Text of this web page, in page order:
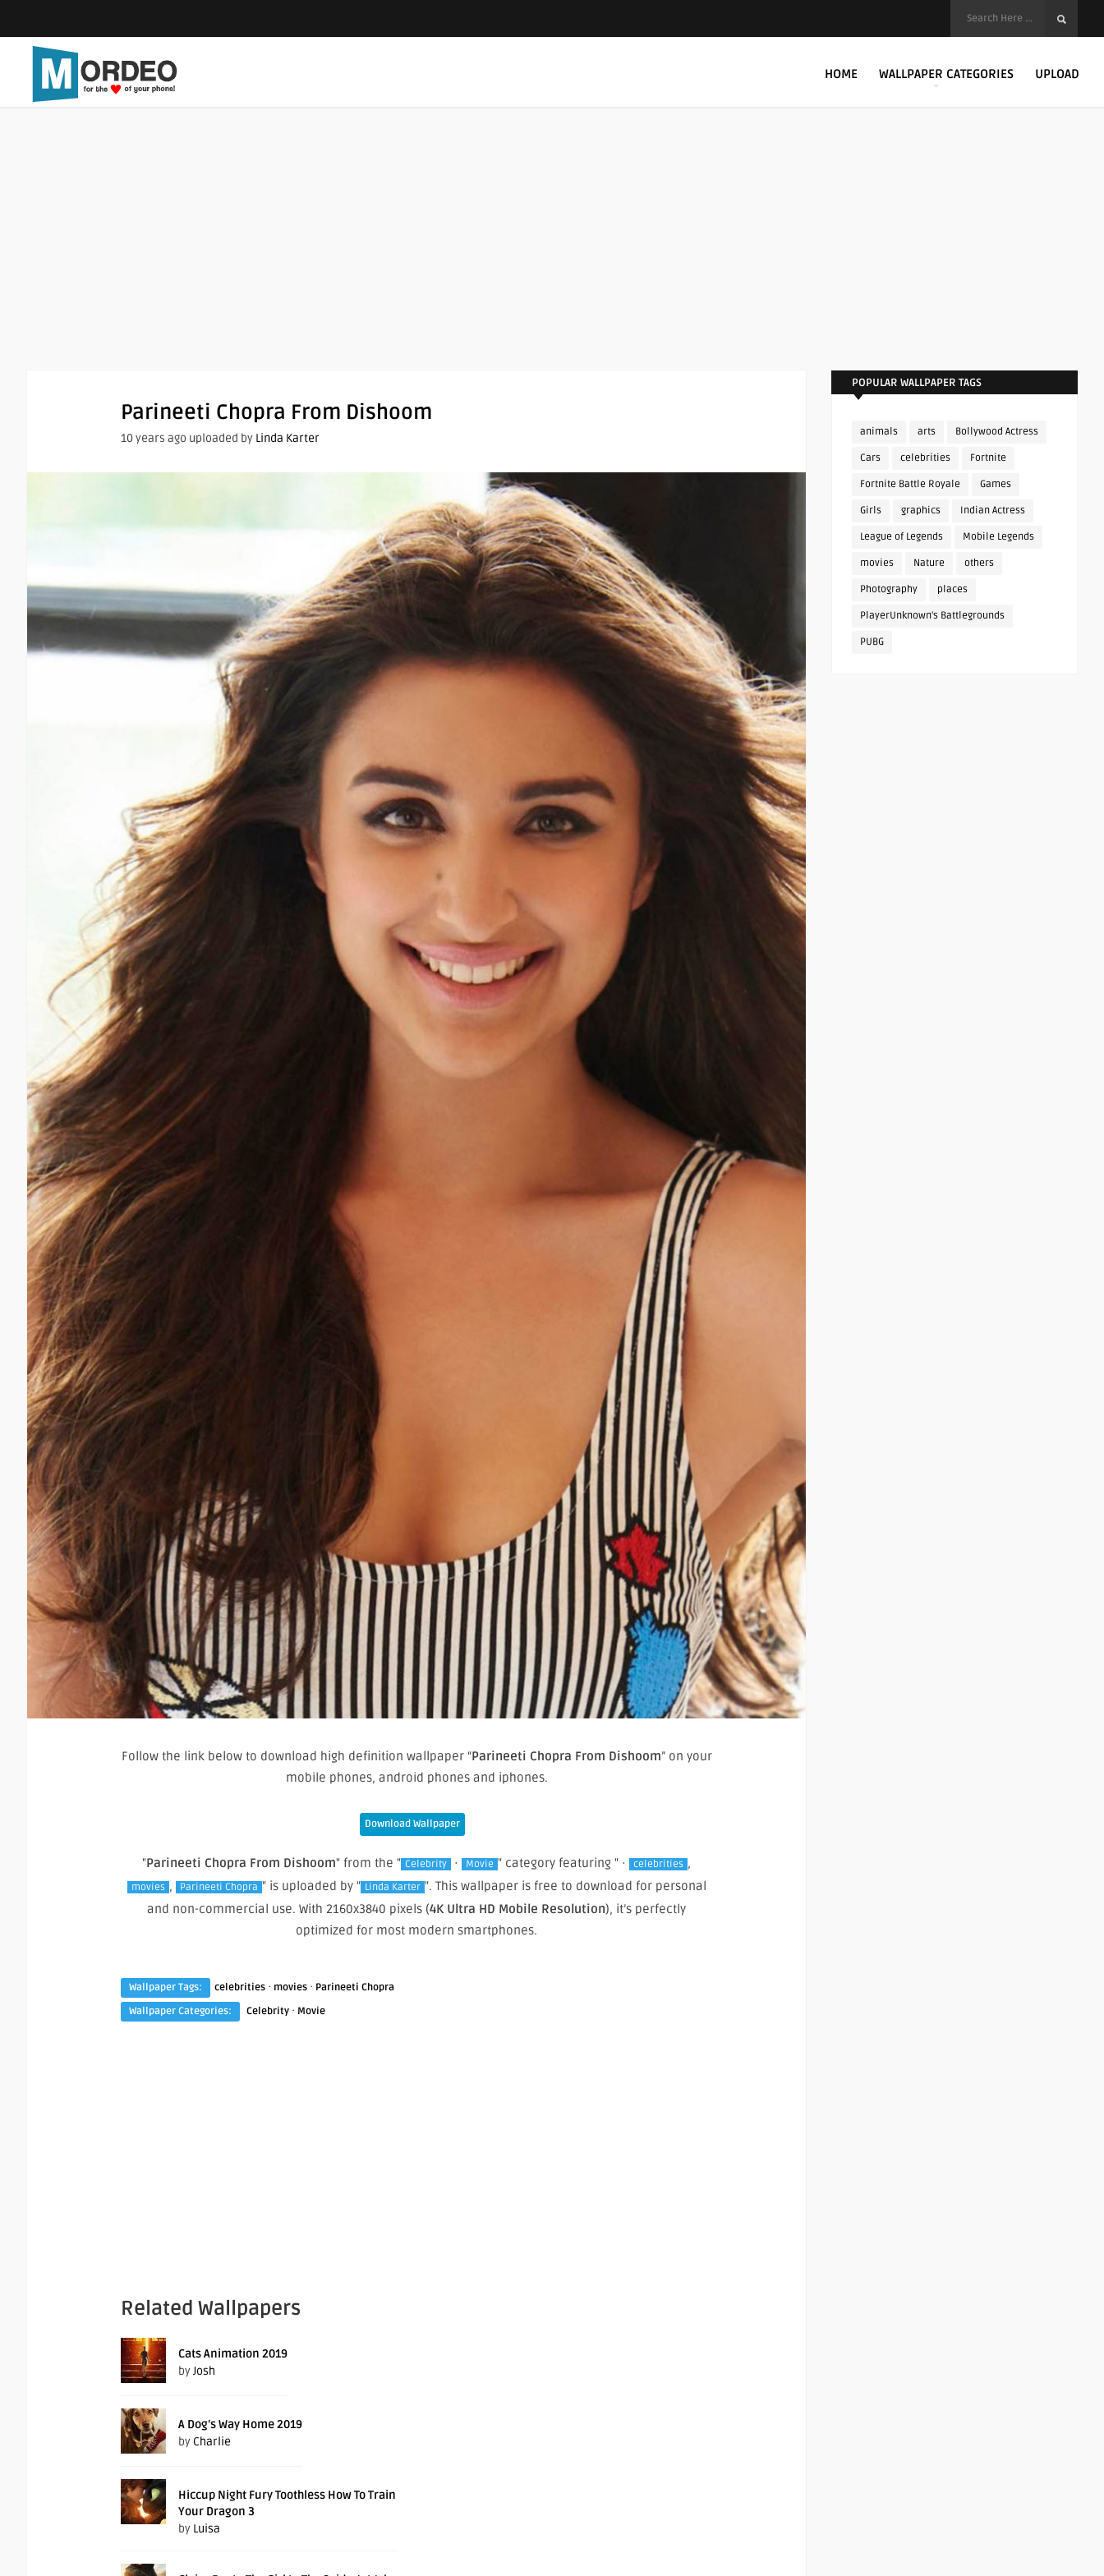
HOME WALLPAPER CATEGORIES UPLOAD
Parineeti Chopra From Dishoom
10 years ago uploaded by Linda Karter
Follow the link below to download high definition wallpaper “Parineeti Chopra From Dishoom” on your
mobile phones, android phones and iphones.
Download Wallpaper
"Parineeti Chopra From Dishoom" from the " Celebrity · Movie " category featuring " · celebrities ,
movies , Parineeti Chopra " is uploaded by " Linda Karter ". This wallpaper is free to download for personal
and non-commercial use. With 2160x3840 pixels (4K Ultra HD Mobile Resolution), it’s perfectly
optimized for most modern smartphones.
Wallpaper Tags: celebrities · movies · Parineeti Chopra
Wallpaper Categories:
Celebrity · Movie
Related Wallpapers
Cats Animation 2019
byJosh
A Dog’s Way Home 2019
by Charlie
Hiccup Night Fury Toothless How To Train
Your Dragon 3
by Luisa
POPULAR WALLPAPER TAGS
animals arts Bollywood Actress
Cars celebrities Fortnite
Fortnite Battle Royale Games
Girls graphics Indian Actress
League of Legends Mobile Legends
movies Nature others
Photography places
PlayerUnknown's Battlegrounds
PUBG